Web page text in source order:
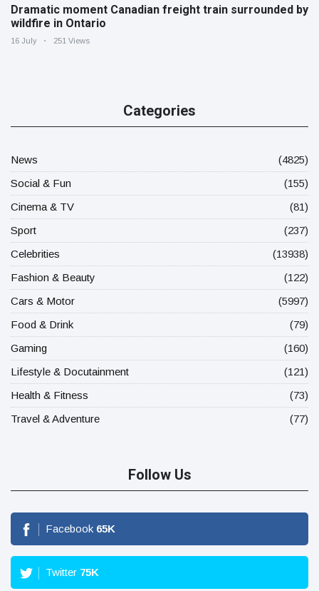
Dramatic moment Canadian freight train surrounded by
wildfire in Ontario
16 July 251 Views
Categories
News
(4825)
Social & Fun
(155)
Cinema & TV
(81)
Sport
(237)
Celebrities
(13938)
Fashion & Beauty
(122)
Cars & Motor
(5997)
Food & Drink
(79)
Gaming
(160)
Lifestyle & Docutainment
(121)
Health & Fitness
(73)
Travel & Adventure
(77)
Follow Us
Facebook 65K
Twitter 75K